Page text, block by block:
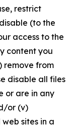
restrict
(to the
access to the
content you
remove from
disable all files
or are in any
or (v)
sites in a